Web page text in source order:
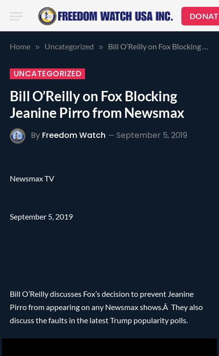
Home » Uncategorized » Bill O’Reilly on Fox Blocking Jeanine Pirro from Newsmax
UNCATEGORIZED
Bill O’Reilly on Fox Blocking
Jeanine Pirro from Newsmax
By Freedom Watch September 5, 2019
Newsmax TV
September 5, 2019
Bill O’Reilly discusses Fox’s decision to prevent Jeanine
Pirro from appearing on any Newsmax shows.Â They also
discuss the faults in the latest Trump popularity polls.